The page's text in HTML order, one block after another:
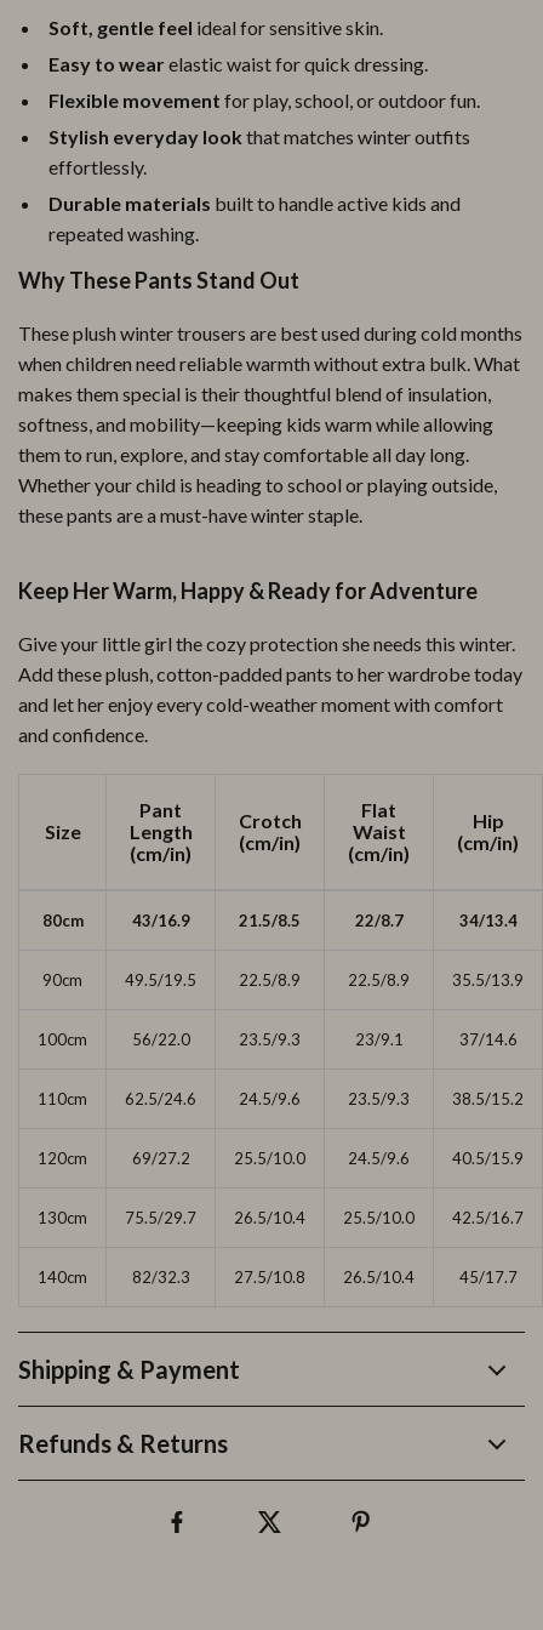
Soft, gentle feel ideal for sensitive skin.
Easy to wearelastic waist for quick dressing.
Flexible movement for play, school, or outdoor fun.
Stylish everyday look that matches winter outfits
effortlessly.
Durable materials built to handle active kids and
repeated washing.
Why These Pants Stand Out
These plush winter trousers are best used during cold months
when children need reliable warmth without extra bulk. What
makes them special is their thoughtful blend of insulation,
softness, and mobility—keeping kids warm while allowing
them to run, explore, and stay comfortable all day long.
Whether your child is heading to school or playing outside,
these pants are a must-have winter staple.
Keep Her Warm, Happy & Ready for Adventure
Give your little girl the cozy protection she needs this winter.
Add these plush, cotton-padded pants to her wardrobe today
and let her enjoy every cold-weather moment with comfort
and confidence.
Size
Pant
Length
(cm/in)
Crotch
(cm/in)
Flat
Waist
(cm/in)
Hip
(cm/in)
80cm 43/16.9 21.5/8.5 22/8.7 34/13.4
90cm 49.5/19.5 22.5/8.9 22.5/8.9 35.5/13.9
100cm 56/22.0 23.5/9.3 23/9.1 37/14.6
110cm 62.5/24.6 24.5/9.6 23.5/9.3 38.5/15.2
120cm 69/27.2 25.5/10.0 24.5/9.6 40.5/15.9
130cm 75.5/29.7 26.5/10.4 25.5/10.0 42.5/16.7
140cm 82/32.3 27.5/10.8 26.5/10.4 45/17.7
Shipping & Payment
Refunds & Returns